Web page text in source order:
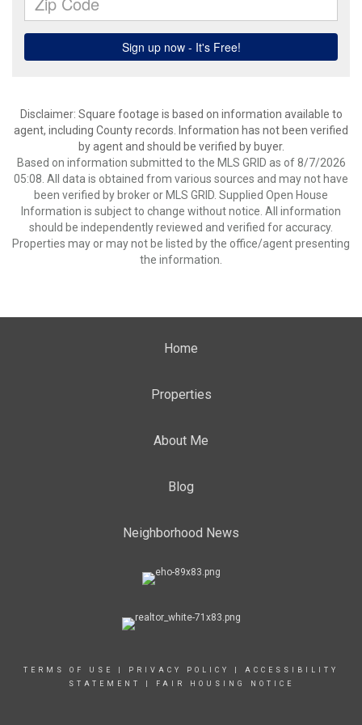
Disclaimer: Square footage is based on information available to
agent, including County records. Information has not been verified
by agent and should be verified by buyer.
Based on information submitted to the MLS GRID as of 8/7/2026
05:08. All data is obtained from various sources and may not have
been verified by broker or MLS GRID. Supplied Open House
Information is subject to change without notice. All information
should be independently reviewed and verified for accuracy.
Properties may or may not be listed by the office/agent presenting
the information.
Home
Properties
About Me
Blog
Neighborhood News
TERMS OF USE PRIVACY POLICY
ACCESSIBILITY
STATEMENT
FAIR HOUSING NOTICE